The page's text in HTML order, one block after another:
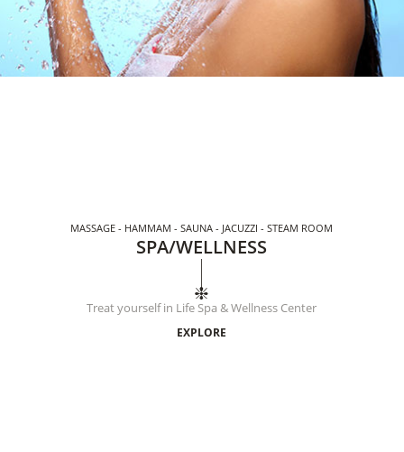
MASSAGE - HAMMAM - SAUNA - JACUZZI - STEAM ROOM
SPA/WELLNESS
Treat yourself in Life Spa & Wellness Center
EXPLORE